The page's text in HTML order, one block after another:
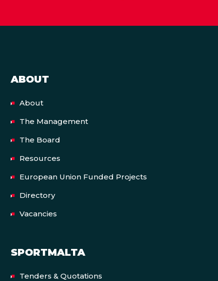
ABOUT
About
The Management
The Board
Resources
European Union Funded Projects
Directory
Vacancies
SPORTMALTA
Tenders & Quotations